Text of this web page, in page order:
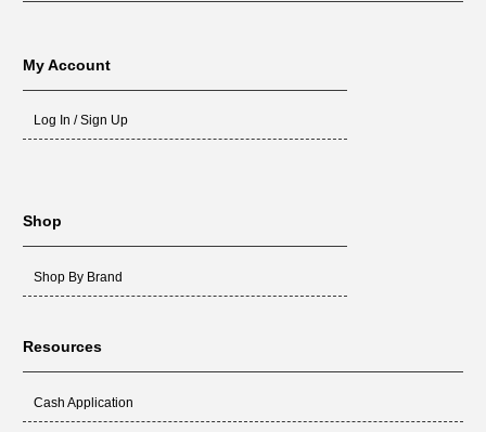
My Account
Log In / Sign Up
Shop
Shop By Brand
Resources
Cash Application